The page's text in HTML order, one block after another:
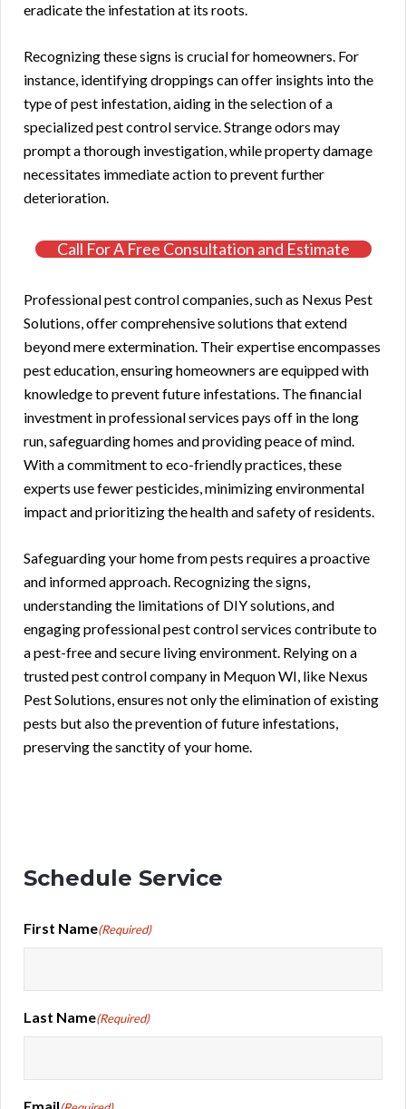
eradicate the infestation at its roots.
Recognizing these signs is crucial for homeowners. For
instance, identifying droppings can offer insights into the
type of pest infestation, aiding in the selection of a
specialized pest control service. Strange odors may
prompt a thorough investigation, while property damage
necessitates immediate action to prevent further
deterioration.
Call For A Free Consultation and Estimate
Professional pest control companies, such as Nexus Pest
Solutions, offer comprehensive solutions that extend
beyond mere extermination. Their expertise encompasses
pest education, ensuring homeowners are equipped with
knowledge to prevent future infestations. The financial
investment in professional services pays off in the long
run, safeguarding homes and providing peace of mind.
With a commitment to eco-friendly practices, these
experts use fewer pesticides, minimizing environmental
impact and prioritizing the health and safety of residents.
Safeguarding your home from pests requires a proactive
and informed approach. Recognizing the signs,
understanding the limitations of DIY solutions, and
engaging professional pest control services contribute to
a pest-free and secure living environment. Relying on a
trusted pest control company in Mequon WI, like Nexus
Pest Solutions, ensures not only the elimination of existing
pests but also the prevention of future infestations,
preserving the sanctity of your home.
Schedule Service
First Name(Required)
Last Name(Required)